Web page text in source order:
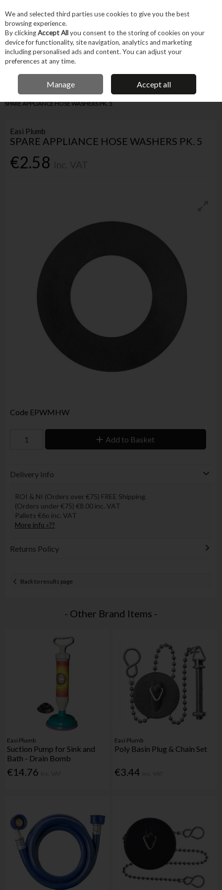
Skip to content
Menu Account
IRISH OWNED BUSINESS
Home Trade & Specialist Plumbing Pipe & Fittings
EASI PLUMB
SPARE APPLIANCE HOSE WASHERS PK. 5
Easi Plumb
SPARE APPLIANCE HOSE WASHERS PK. 5
€2.58
Code EPWMHW
Add to Basket
Delivery Info
ROI & NI (Orders over €75) FREE Shipping.
(Orders under €75) €8.00 inc. VAT
Pallets €6o inc. VAT
More info »??
Returns Policy
Back to results page
- Other Brand Items -
Easi Plumb
Suction Pump for Sink and
Bath - Drain Bomb
€14.76
Easi Plumb
Poly Basin Plug & Chain Set
€3.44
We and selected third parties use cookies to give you the best
browsing experience.
By clickingAccept Allyou consent to the storing of cookies on your
device for functionality, site navigation, analytics and marketing
including personalised ads and content. You can adjust your
preferences at any time.
Manage Accept all